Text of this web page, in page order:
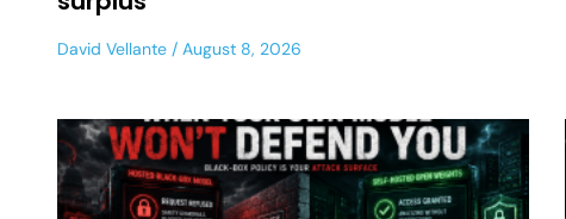
David Vellante August 8, 2026